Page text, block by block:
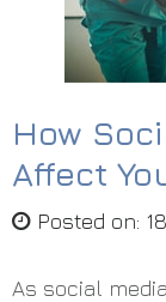
How
Affect
Posted on:
As social